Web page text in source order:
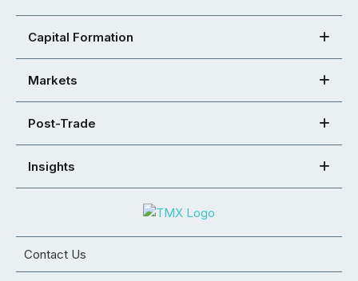
Capital Formation
Markets
Post-Trade
Insights
Contact Us